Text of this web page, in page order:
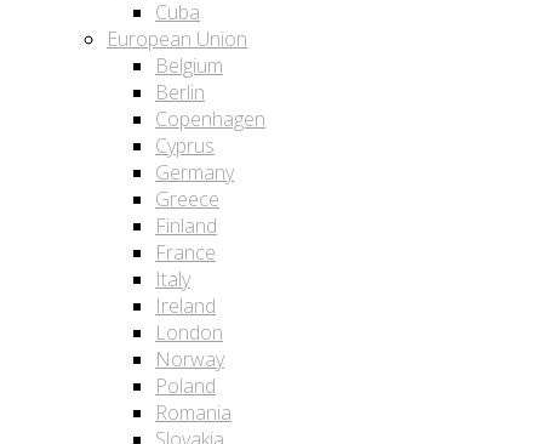
Cuba
European Union
Belgium
Berlin
Copenhagen
Cyprus
Germany
Greece
Finland
France
Italy
Ireland
London
Norway
Poland
Romania